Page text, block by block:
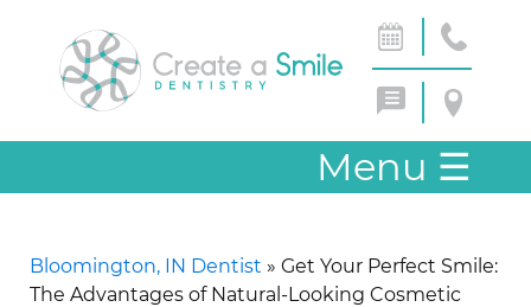
Menu ☰
Bloomington, IN Dentist » Get Your Perfect Smile:
The Advantages of Natural-Looking Cosmetic